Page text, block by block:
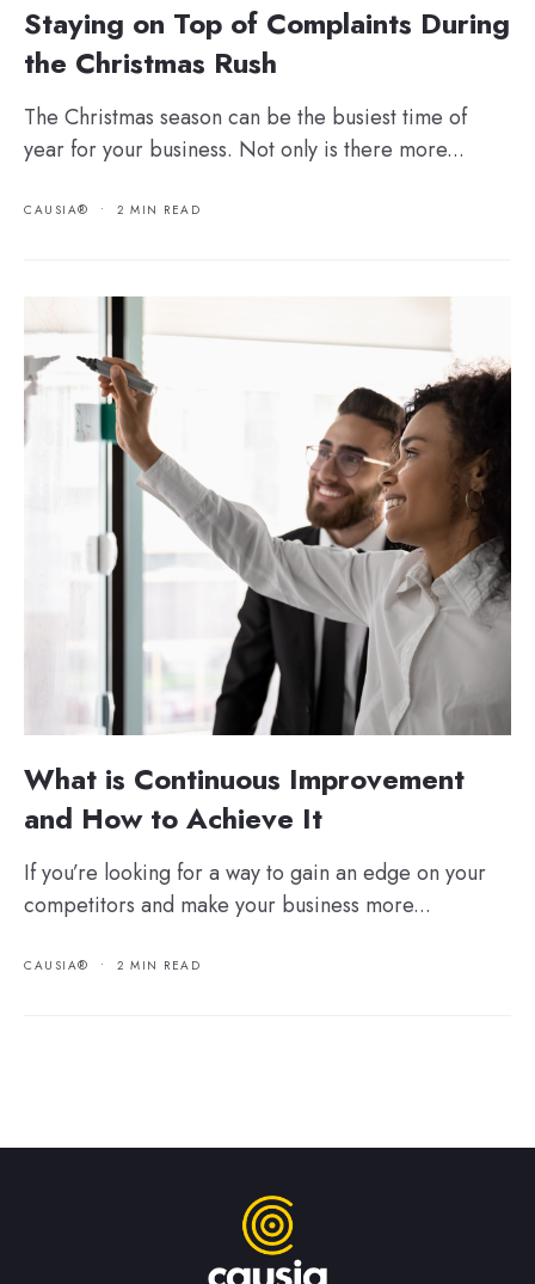
Staying on Top of Complaints During
the Christmas Rush
The Christmas season can be the busiest time of
year for your business. Not only is there more...
CAUSIA® • 2 MIN READ
What is Continuous Improvement
and How to Achieve It
If you’re looking for a way to gain an edge on your
competitors and make your business more...
CAUSIA® • 2 MIN READ